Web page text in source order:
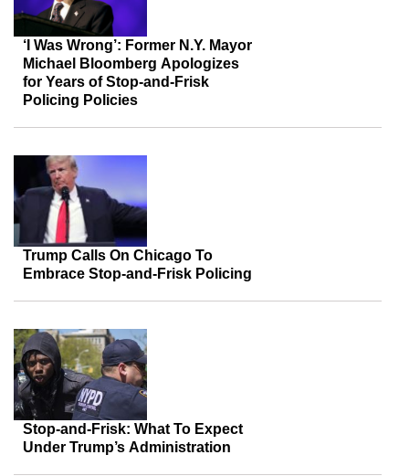
‘I Was Wrong’: Former N.Y. Mayor
Michael Bloomberg Apologizes
for Years of Stop-and-Frisk
Policing Policies
Trump Calls On Chicago To
Embrace Stop-and-Frisk Policing
Stop-and-Frisk: What To Expect
Under Trump’s Administration